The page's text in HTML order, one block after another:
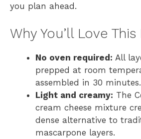
you plan ahead.
Why You’ll Love
No oven required: All
prepped at room
assembled in 30 minutes.
Light and creamy: The
cream cheese mixture
dense alternative to
mascarpone layers.